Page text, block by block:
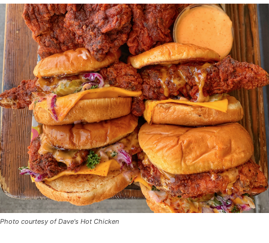
Photo courtesy of Dave's Hot Chicken